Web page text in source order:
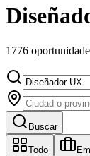
1776
Buscar
Todo